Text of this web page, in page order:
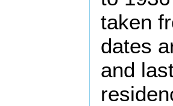
taken
dates
and